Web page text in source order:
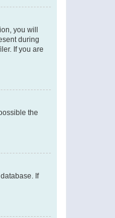
you will
during
If you are
the
If